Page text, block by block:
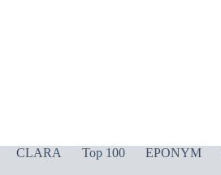
CLARA Top 100 EPONYM